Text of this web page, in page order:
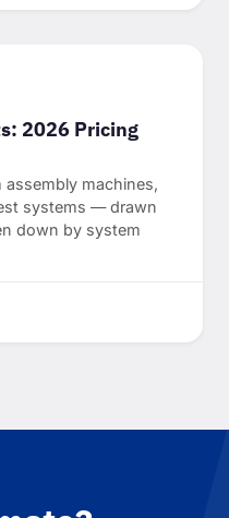
2026 Pricing
machines,
systems — drawn
down by system